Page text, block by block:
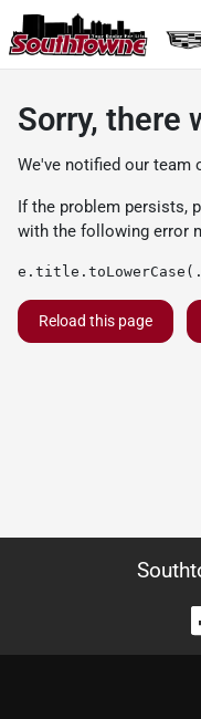
Sorry, there
We've notified our team
If the problem persists,
with the following error
Reload this page